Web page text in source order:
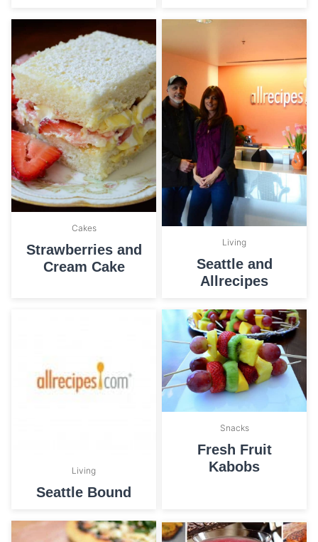
Cakes
Strawberries and
Cream Cake
Living
Seattle and
Allrecipes
Living
Seattle Bound
Snacks
Fresh Fruit
Kabobs